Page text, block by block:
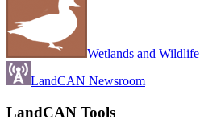
Wetlands and Wildlife
LandCAN Newsroom
LandCAN Tools